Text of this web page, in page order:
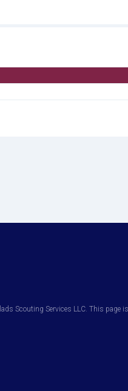
Scouting Services LLC. This